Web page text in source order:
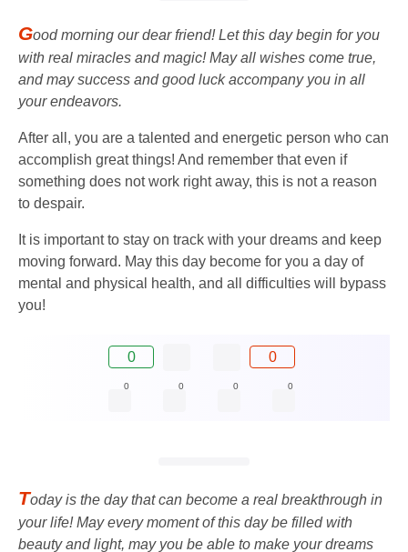
Good morning our dear friend! Let this day begin for you
with real miracles and magic! May all wishes come true,
and may success and good luck accompany you in all
your endeavors.
After all, you are a talented and energetic person who can
accomplish great things! And remember that even if
something does not work right away, this is not a reason
to despair.
It is important to stay on track with your dreams and keep
moving forward. May this day become for you a day of
mental and physical health, and all difficulties will bypass
you!
0 0
0 0 0 0
Today is the day that can become a real breakthrough in
your life! May every moment of this day be filled with
beauty and light, may you be able to make your dreams